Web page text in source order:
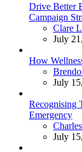
Drive Better
Campaign
Posted
Clare
July
How
Posted
July
Recognising
Emergency
Posted
July